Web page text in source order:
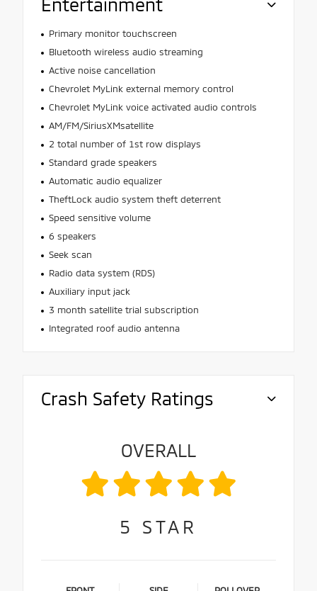
Entertainment
Primary monitor touchscreen
Bluetooth wireless audio streaming
Active noise cancellation
Chevrolet MyLink external memory control
Chevrolet MyLink voice activated audio controls
AM/FM/SiriusXMsatellite
2 total number of 1st row displays
Standard grade speakers
Automatic audio equalizer
TheftLock audio system theft deterrent
Speed sensitive volume
6 speakers
Seek scan
Radio data system (RDS)
Auxiliary input jack
3 month satellite trial subscription
Integrated roof audio antenna
Crash Safety Ratings
OVERALL
5 STAR